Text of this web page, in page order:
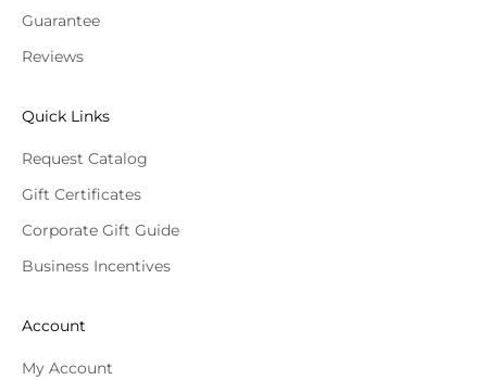
Guarantee
Reviews
Quick Links
Request Catalog
Gift Certificates
Corporate Gift Guide
Business Incentives
Account
My Account